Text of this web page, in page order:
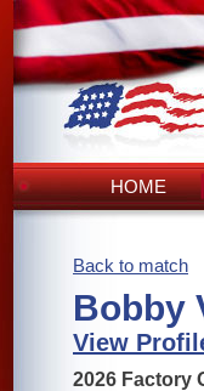
HOME
Back to match
Bobby
View
2026 Factory